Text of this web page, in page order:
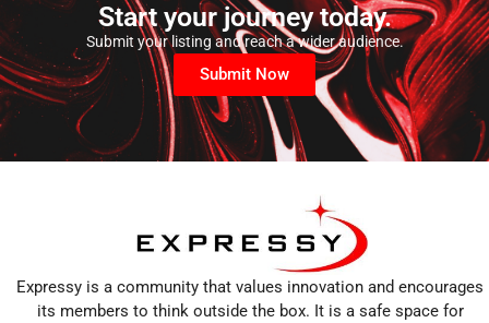
Start your journey today.
Submit your listing and reach a wider audience.
Submit Now
Expressy is a community that values innovation and encourages
its members to think outside the box. It is a safe space for